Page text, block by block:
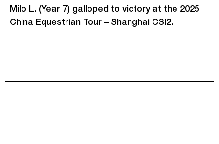
Milo L. (Year 7) galloped to victory at the 2025
China Equestrian Tour – Shanghai CSI2.